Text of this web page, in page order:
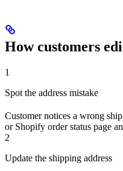
How customers
1
Spot the address mistake
Customer notices a wrong
or Shopify order status page
2
Update the shipping address